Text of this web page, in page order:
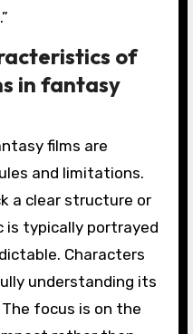
of
in fantasy
films are
and limitations.
a clear structure or
is typically portrayed
Characters
understanding its
focus is on the